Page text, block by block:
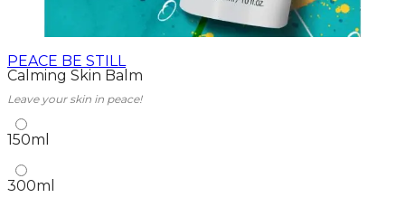
PEACE BE STILL
Calming Skin Balm
Leave your skin in peace!
150ml
300ml